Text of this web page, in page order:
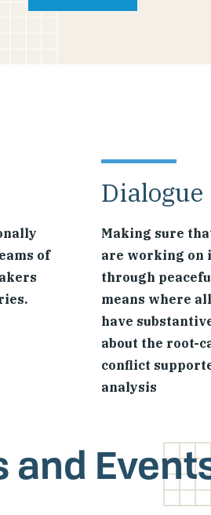
of
Dialogue
Making sure
are working on
through
means where
have
about the root-
conflict
analysis
and